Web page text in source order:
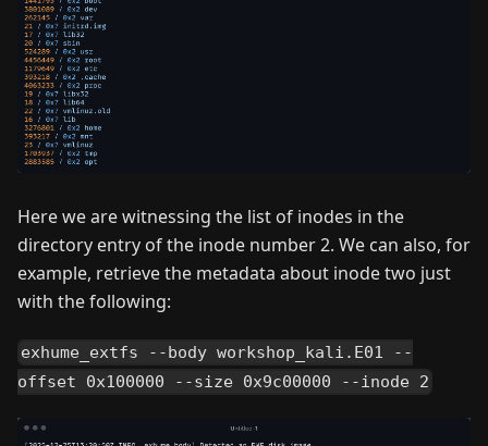
Here we are witnessing the list of inodes in the
directory entry of the inode number 2. We can also, for
example, retrieve the metadata about inode two just
with the following:
exhume_extfs --body workshop_kali.E01 --
offset 0x100000 --size 0x9c00000 --inode 2